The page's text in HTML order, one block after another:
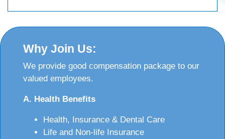
Why Join Us:
We provide good compensation package to our
valued employees.
A. Health Benefits
Health, Insurance & Dental Care
Life and Non-life Insurance